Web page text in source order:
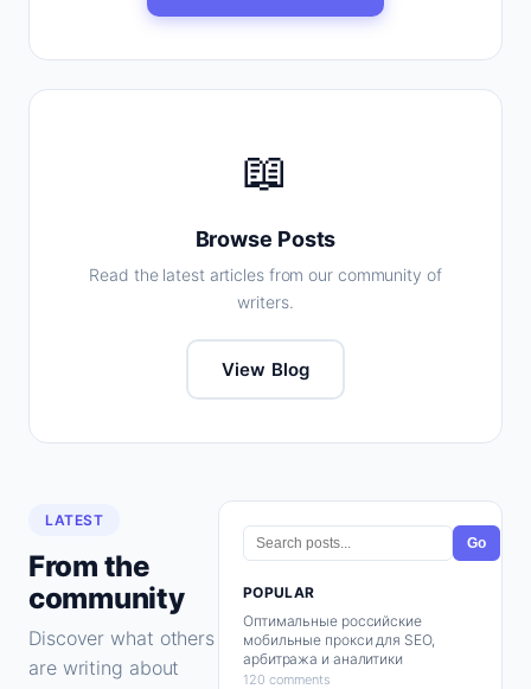
📖
Browse Posts
Read the latest articles from our community of
writers.
View Blog
LATEST
From the
community
Discover what others
are writing about
Go
POPULAR
Оптимальные российские
мобильные прокси для SEO,
арбитража и аналитики
120 comments